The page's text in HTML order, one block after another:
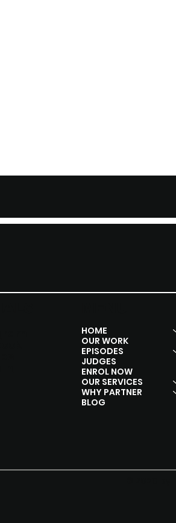
HOME
OUR WORK
EPISODES
JUDGES
ENROL NOW
OUR SERVICES
WHY PARTNER
BLOG